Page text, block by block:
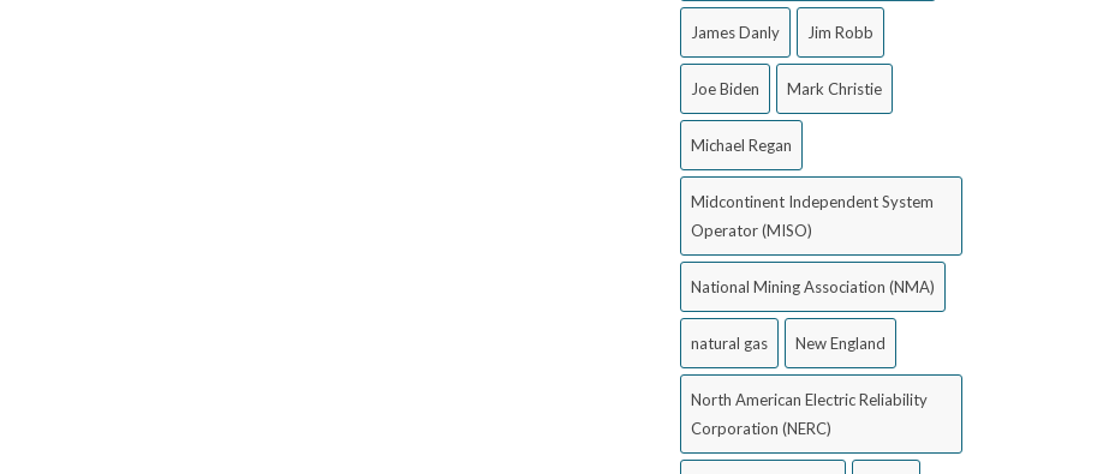
James Danly Jim Robb
Joe Biden Mark Christie
Michael Regan
Midcontinent Independent System
Operator (MISO)
National Mining Association (NMA)
natural gas New England
North American Electric Reliability
Corporation (NERC)